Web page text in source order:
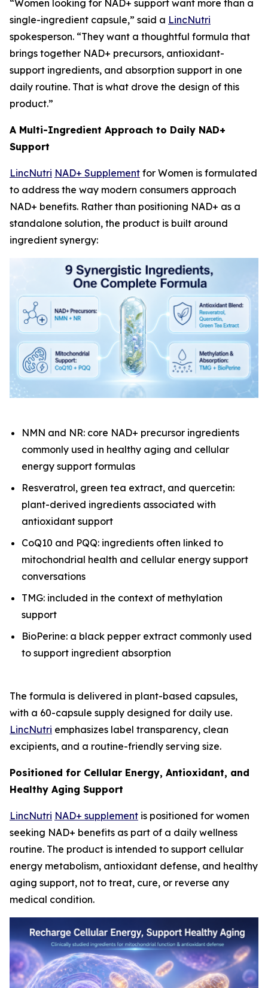
“Women looking for NAD+ support want more than a
single-ingredient capsule,” said a LincNutri
spokesperson. “They want a thoughtful formula that
brings together NAD+ precursors, antioxidant-
support ingredients, and absorption support in one
daily routine. That is what drove the design of this
product.”
A Multi-Ingredient Approach to Daily NAD+
Support
LincNutri NAD+ Supplement for Women is formulated
to address the way modern consumers approach
NAD+ benefits. Rather than positioning NAD+ as a
standalone solution, the product is built around
ingredient synergy:
NMN and NR: core NAD+ precursor ingredients
commonly used in healthy aging and cellular
energy support formulas
Resveratrol, green tea extract, and quercetin:
plant-derived ingredients associated with
antioxidant support
CoQ10 and PQQ: ingredients often linked to
mitochondrial health and cellular energy support
conversations
TMG: included in the context of methylation
support
BioPerine: a black pepper extract commonly used
to support ingredient absorption
The formula is delivered in plant-based capsules,
with a 60-capsule supply designed for daily use.
LincNutri emphasizes label transparency, clean
excipients, and a routine-friendly serving size.
Positioned for Cellular Energy, Antioxidant, and
Healthy Aging Support
LincNutri NAD+ supplement is positioned for women
seeking NAD+ benefits as part of a daily wellness
routine. The product is intended to support cellular
energy metabolism, antioxidant defense, and healthy
aging support, not to treat, cure, or reverse any
medical condition.